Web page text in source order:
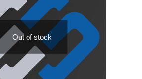
Out of stock